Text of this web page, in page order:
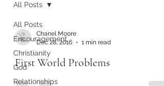
All Posts
Encouragement
Christianity
God
Relationships
All Posts
Chanel Moore
Dec 28, 2016
1 min read
First World Problems